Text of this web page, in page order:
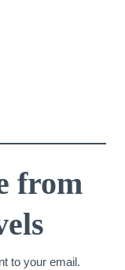
from
to your email.